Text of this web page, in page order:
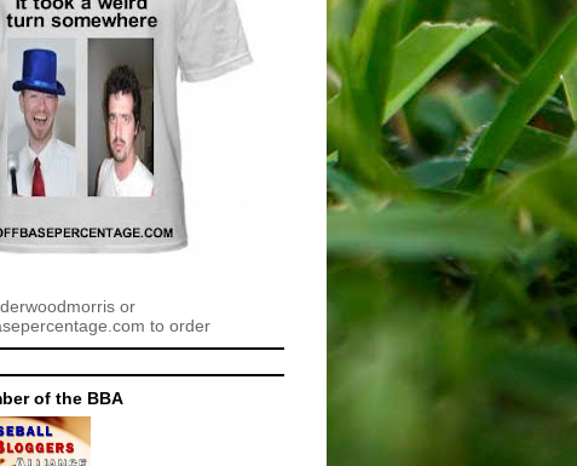
or
to order
of the BBA